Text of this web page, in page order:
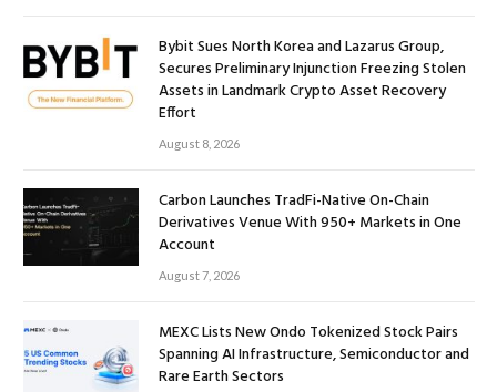
Bybit Sues North Korea and Lazarus Group,
Secures Preliminary Injunction Freezing Stolen
Assets in Landmark Crypto Asset Recovery
Effort
August 8, 2026
Carbon Launches TradFi-Native On-Chain
Derivatives Venue With 950+ Markets in One
Account
August 7, 2026
MEXC Lists New Ondo Tokenized Stock Pairs
Spanning AI Infrastructure, Semiconductor and
Rare Earth Sectors